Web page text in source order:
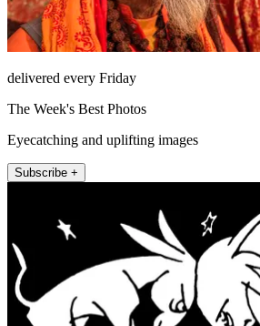
delivered every Friday
The Week's Best Photos
Eyecatching and uplifting images
Subscribe +